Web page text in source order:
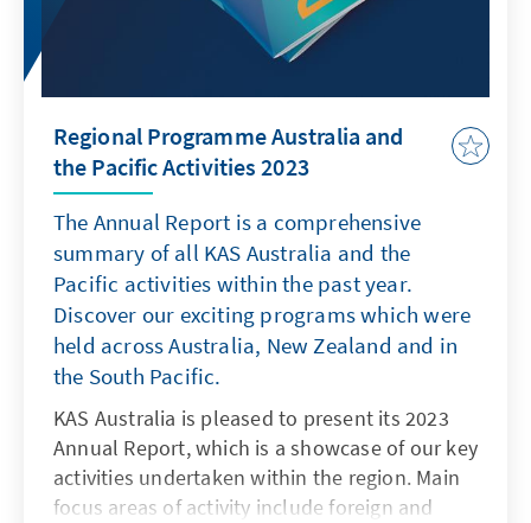
Regional Programme Australia and
the Pacific Activities 2023
The Annual Report is a comprehensive
summary of all KAS Australia and the
Pacific activities within the past year.
Discover our exciting programs which were
held across Australia, New Zealand and in
the South Pacific.
KAS Australia is pleased to present its 2023
Annual Report, which is a showcase of our key
activities undertaken within the region. Main
focus areas of activity include foreign and